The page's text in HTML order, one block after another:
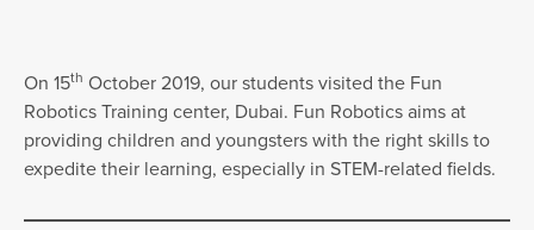
On 15th October 2019, our students visited the Fun
Robotics Training center, Dubai. Fun Robotics aims at
providing children and youngsters with the right skills to
expedite their learning, especially in STEM-related fields.